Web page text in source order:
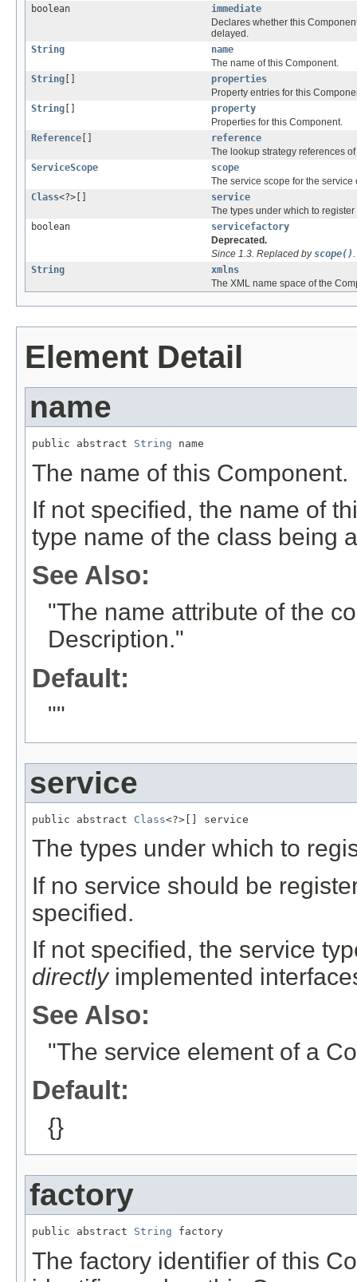
boolean
immediate
Declares whether this
delayed.
String
name
The name of this Component.
String
properties
Property entries for this
String
property
Properties for this Component.
Reference
reference
The lookup strategy references
ServiceScope
scope
The service scope for the service
Class<?>[]
service
The types under which to
boolean
servicefactory
Deprecated.
Since 1.3. Replaced byscope().
String
xmlns
The XML name space of the
Element Detail
name
public abstract String name
The name of this Component.
If not specified, the name of
type name of the class being
See Also:
"The name attribute of the
Description."
Default:
""
service
public abstract Class<?>[] service
The types under which to
If no service should be
specified.
If not specified, the service
directlyimplemented
See Also:
"The service element of a
Default:
{}
factory
public abstract String factory
The factory identifier of this